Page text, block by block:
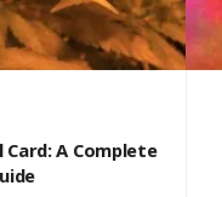
A Complete